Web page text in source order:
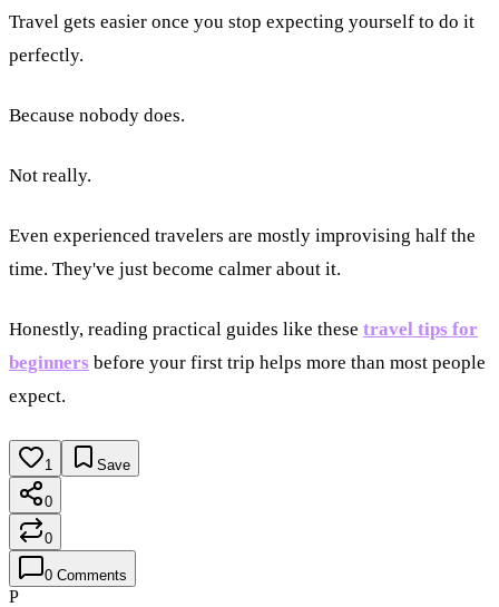
Travel gets easier once you stop expecting yourself to do it
perfectly.
Because nobody does.
Not really.
Even experienced travelers are mostly improvising half the
time. They've just become calmer about it.
Honestly, reading practical guides like these travel tips for
beginners before your first trip helps more than most people
expect.
1 Save
0
0
0 Comments
P